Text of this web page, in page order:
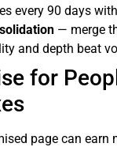
every 90 days
— merge
and depth beat
for
page can earn